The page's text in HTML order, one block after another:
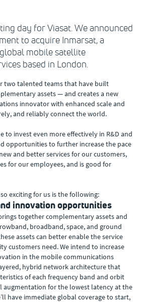
day for Viasat. We announced
to acquire Inmarsat, a
mobile satellite
based in London.
two talented teams that have built
assets — and creates a new
innovator with enhanced scale and
and reliably connect the world.
to invest even more effectively in R&D and
opportunities to further increase the pace
and better services for our customers,
for our employees, and is good for
exciting for us is the following:
innovation opportunities
together complementary assets and
broadband, space, and ground
assets can better enable the service
customers need. We intend to increase
in the mobile communications
hybrid network architecture that
of each frequency band and orbit
augmentation for the lowest latency at the
have immediate global coverage to start,